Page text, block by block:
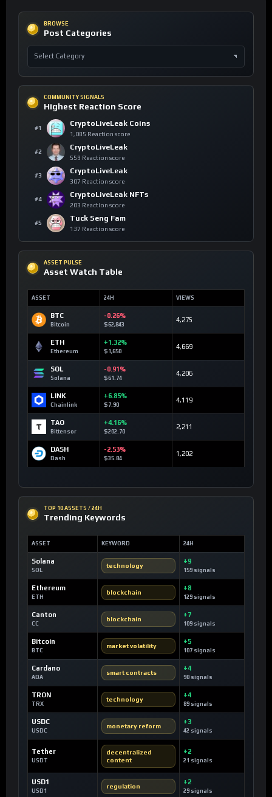
BROWSE
Post Categories
COMMUNITY SIGNALS
Highest Reaction Score
#1
CryptoLiveLeak Coins
1,085 Reaction score
#2
CryptoLiveLeak
559 Reaction score
#3
CryptoLiveLeak
307 Reaction score
#4
CryptoLiveLeak NFTs
203 Reaction score
#5
Tuck Seng Fam
137 Reaction score
ASSET PULSE
Asset Watch Table
ASSET 24H VIEWS
BTC
Bitcoin
-0.26%
$62,843
4,275
ETH
Ethereum
+1.32%
$1,650
4,669
SOL
Solana
-0.91%
$61.74
4,206
LINK
Chainlink
+6.85%
$7.90
4,119
TAO
Bittensor
+4.16%
$202.70
2,211
DASH
Dash
-2.53%
$35.84
1,202
TOP 10 ASSETS / 24H
Trending Keywords
ASSET KEYWORD 24H
Solana
SOL
technology
+9
159 signals
Ethereum
ETH
blockchain
+8
129 signals
Canton
CC
blockchain
+7
109 signals
Bitcoin
BTC
market volatility
+5
107 signals
Cardano
ADA
smart contracts
+4
90 signals
TRON
TRX
technology
+4
89 signals
USDC
USDC
monetary reform
+3
42 signals
Tether
USDT
decentralized
content
+2
21 signals
USD1
USD1
regulation
+2
29 signals